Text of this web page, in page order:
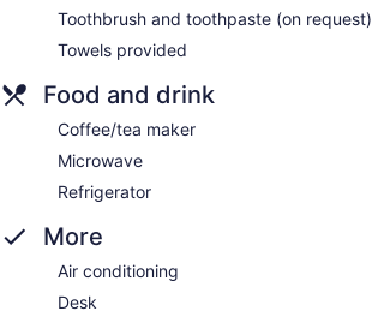
Toothbrush and toothpaste (on request)
Towels provided
Food and drink
Coffee/tea maker
Microwave
Refrigerator
More
Air conditioning
Desk